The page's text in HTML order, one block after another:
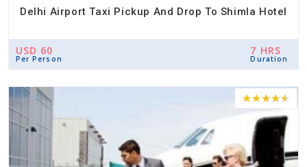
Delhi Airport Taxi Pickup And Drop To Shimla Hotel
USD 60
Per Person
7 HRS
Duration